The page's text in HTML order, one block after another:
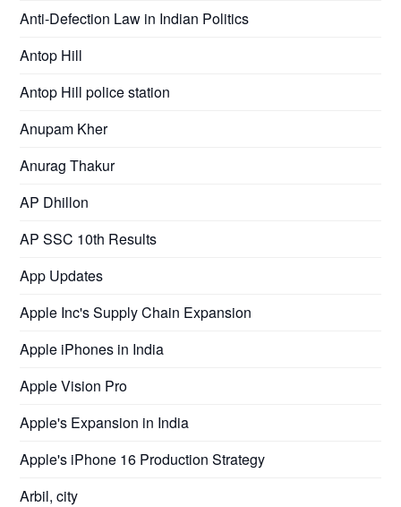
Anti-Defection Law in Indian Politics
Antop Hill
Antop Hill police station
Anupam Kher
Anurag Thakur
AP Dhillon
AP SSC 10th Results
App Updates
Apple Inc's Supply Chain Expansion
Apple iPhones in India
Apple Vision Pro
Apple's Expansion in India
Apple's iPhone 16 Production Strategy
Arbil, city